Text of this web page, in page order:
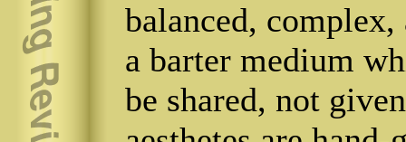
balanced,
a barter medium
be shared, not